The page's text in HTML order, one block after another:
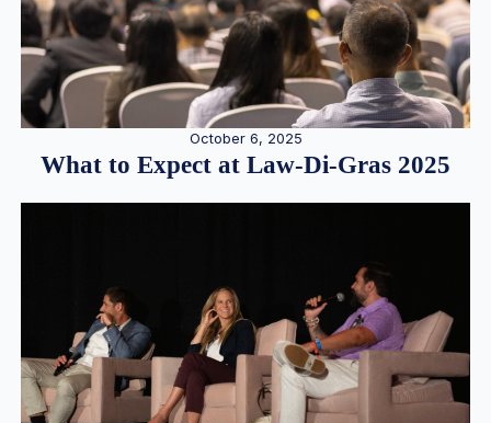
October 6, 2025
What to Expect at Law-Di-Gras 2025